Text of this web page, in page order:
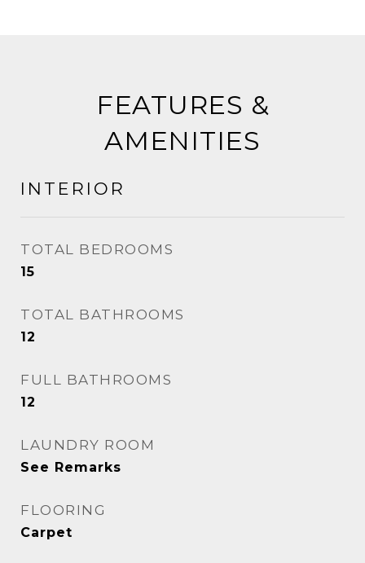
FEATURES &
AMENITIES
INTERIOR
TOTAL BEDROOMS
15
TOTAL BATHROOMS
12
FULL BATHROOMS
12
LAUNDRY ROOM
See Remarks
FLOORING
Carpet